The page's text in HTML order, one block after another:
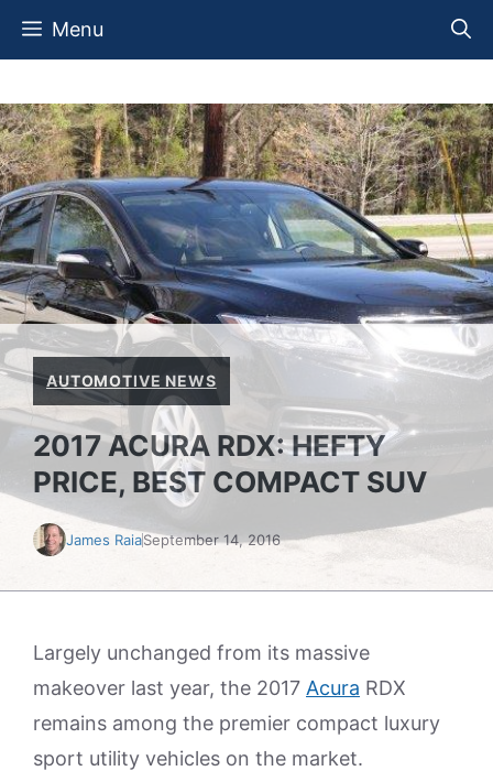
Skip
Menu
AUTOMOTIVE NEWS
2017 ACURA RDX: HEFTY
PRICE, BEST COMPACT SUV
James RaiaSeptember 14, 2016
Largely unchanged from its massive
makeover last year, the 2017 Acura RDX
remains among the premier compact luxury
sport utility vehicles on the market.